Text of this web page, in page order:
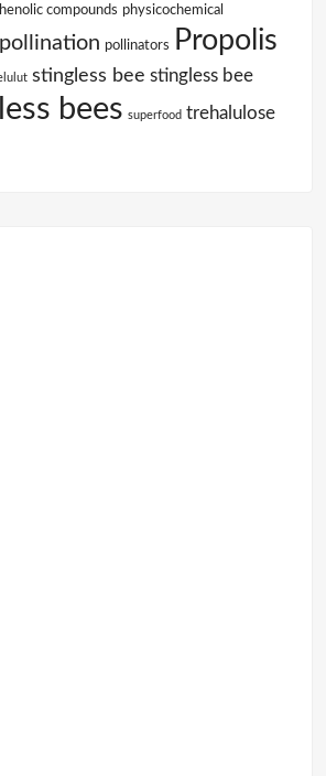
compounds physicochemical
pollination pollinators Propolis
stingless bee stingless bee
bees superfood trehalulose